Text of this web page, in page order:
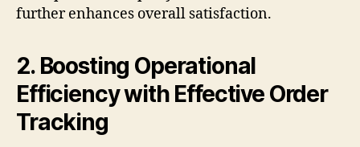
further enhances overall satisfaction.
2. Boosting Operational
Efficiency with Effective Order
Tracking